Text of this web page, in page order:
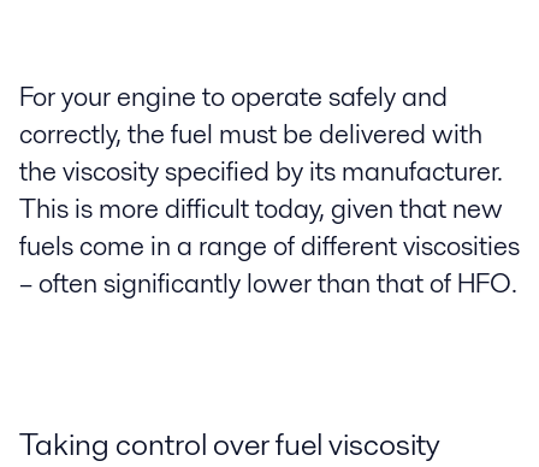
For your engine to operate safely and
correctly, the fuel must be delivered with
the viscosity specified by its manufacturer.
This is more difficult today, given that new
fuels come in a range of different viscosities
– often significantly lower than that of HFO.
Taking control over fuel viscosity